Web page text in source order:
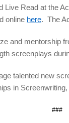
Read at the
online here. The
and
screenplays
talented new
in
###